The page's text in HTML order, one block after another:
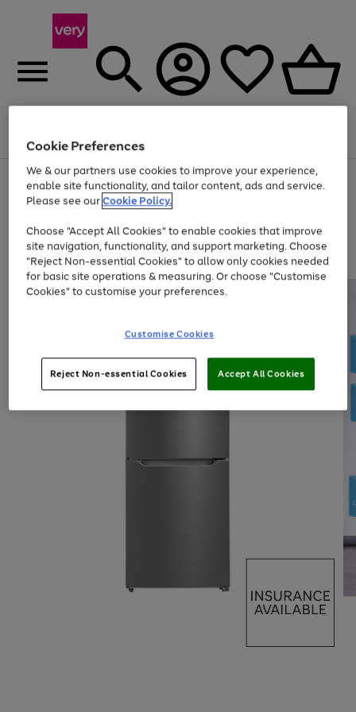
Menu
Use
the
right
left
arrows
to
scroll
through
the
Page
1
of
At least 20% off selected Fashion and Sportswear
Cookie Preferences
We & our partners use cookies to improve your experience,
enable site functionality, and tailor content, ads and service.
Please see ourCookie Policy.
Choose "Accept All Cookies" to enable cookies that improve
site navigation, functionality, and support marketing. Choose
"Reject Non-essential Cookies" to allow only cookies needed
for basic site operations & measuring. Or choose "Customise
Cookies" to customise your preferences.
Customise Cookies
Reject Non-essential Cookies Accept All Cookies